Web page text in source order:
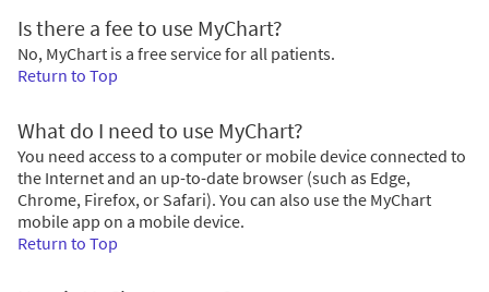
Is there a fee to use MyChart?
No, MyChart is a free service for all patients.
Return to Top
What do I need to use MyChart?
You need access to a computer or mobile device connected to
the Internet and an up-to-date browser (such as Edge,
Chrome, Firefox, or Safari). You can also use the MyChart
mobile app on a mobile device.
Return to Top